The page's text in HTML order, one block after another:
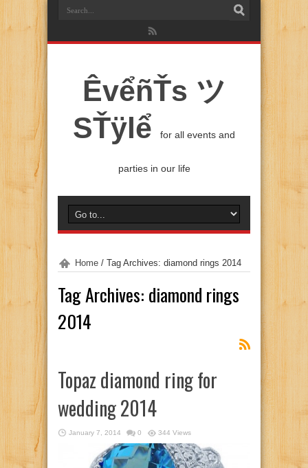
ÊvểñŤs ツ
SŤÿlể
for all events and
parties in our life
Home / Tag Archives: diamond rings 2014
Tag Archives: diamond rings
2014
Topaz diamond ring for
wedding 2014
January 7, 2014 0 344 Views